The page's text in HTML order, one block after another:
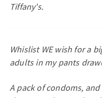
Tiffany's.
Whislist WE wish for a
adults in my pants
A pack of condoms,